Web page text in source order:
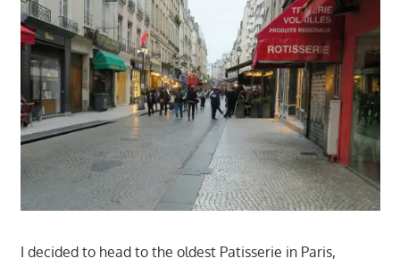
I decided to head to the oldest Patisserie in Paris,